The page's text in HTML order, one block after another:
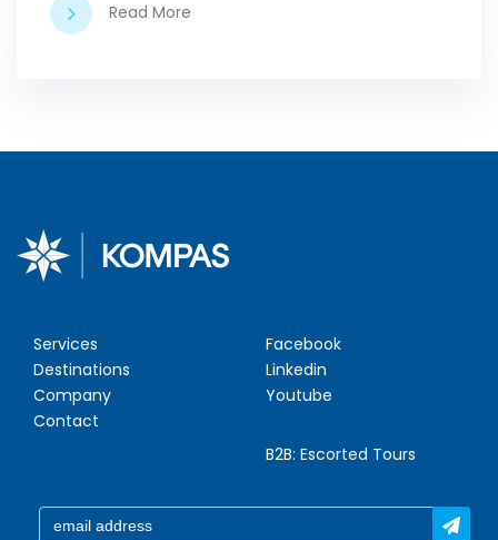
Read More
Services
Destinations
Company
Contact
Facebook
Linkedin
Youtube
B2B: Escorted Tours